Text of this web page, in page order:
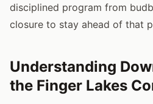
disciplined program from
closure to stay ahead of that
Understanding
the Finger Lakes